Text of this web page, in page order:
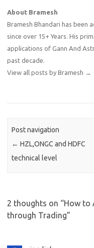
About Bramesh
Bramesh Bhandari has been
since over 15+ Years. His
applications of Gann And
past decade.
View all posts by Bramesh →
Post navigation
← HZL,ONGC and HDFC
technical level
2 thoughts on “How to
through Trading”